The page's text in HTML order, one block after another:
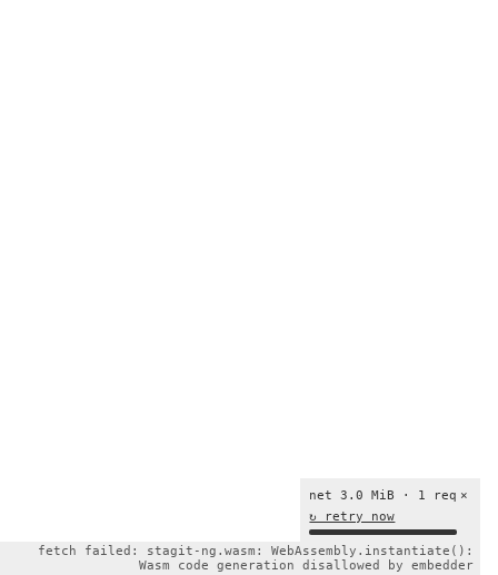
×
net 3.0 MiB · 1 req
↻ retry now
fetch failed: stagit-ng.wasm: WebAssembly.instantiate():
Wasm code generation disallowed by embedder